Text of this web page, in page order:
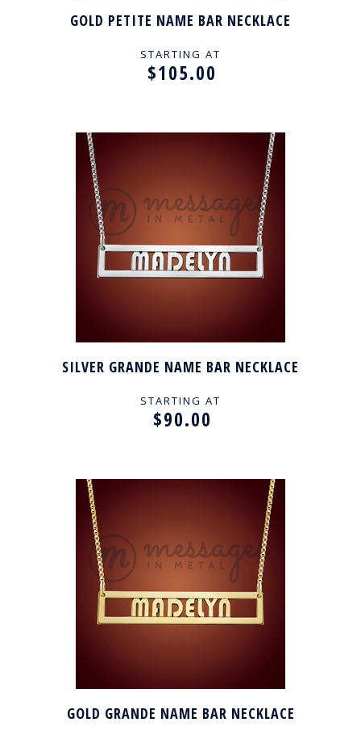
GOLD PETITE NAME BAR NECKLACE
STARTING AT
$105.00
SILVER GRANDE NAME BAR NECKLACE
STARTING AT
$90.00
GOLD GRANDE NAME BAR NECKLACE